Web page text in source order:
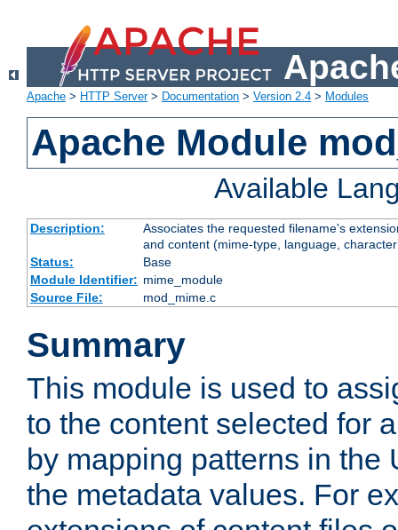
Apache > HTTP Server> Documentation > Version 2.4 > Modules
Apache Module
Available
Description:
Associates the requested filename's
and content (mime-type, language,
Status:
Base
Module Identifier: mime_module
Source File:
mod_mime.c
Summary
This module is used to
to the content selected for
by mapping patterns in the
the metadata values. For